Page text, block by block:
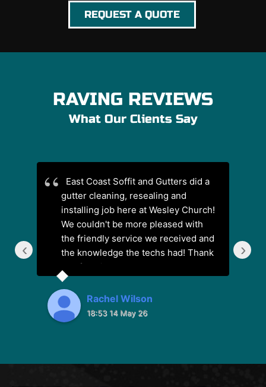
REQUEST A QUOTE
East Coast Soffit and Gutters did a
gutter cleaning, resealing and
installing job here at Wesley Church!
We couldn't be more pleased with
the friendly service we received and
the knowledge the techs had! Thank
you for a job well done!
Rachel Wilson
18:53 14 May 26
‹ ›
RAVING REVIEWS
What Our Clients Say